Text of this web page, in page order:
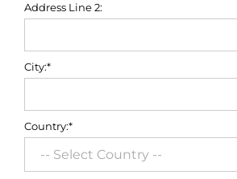
Address Line 2:
City:*
Country:*